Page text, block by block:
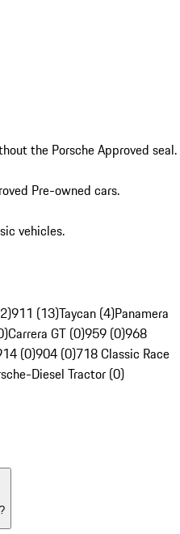
the Porsche Approved seal.
Pre-owned cars.
vehicles.
911 (13)Taycan (4)Panamera
Carrera GT (0)959 (0)968
(0)904 (0)718 Classic Race
Diesel Tractor (0)